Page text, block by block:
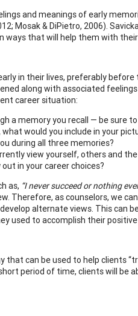
and meanings of early
Mosak & DiPietro, 2006).
that will help them with
in their lives, preferably before
along with associated
career situation:
a memory you recall — be sure
would you include in your
during all three memories?
view yourself, others and
in your career choices?
as, “I never succeed or nothing
Therefore, as counselors, we
alternate views. This can
used to accomplish their
can be used to help clients
period of time, clients will